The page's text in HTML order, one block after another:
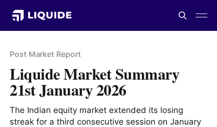
Post Market Report
Liquide Market Summary
21st January 2026
The Indian equity market extended its losing
streak for a third consecutive session on January